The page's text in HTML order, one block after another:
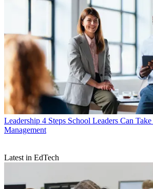
Leadership 4 Steps School Leaders Can
Management
Latest in EdTech